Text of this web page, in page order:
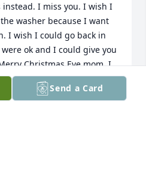
instead. I miss you. I wish I
washer because I want
I wish I could go back in
ok and I could give you
Christmas Eve mom. I
Send a Card